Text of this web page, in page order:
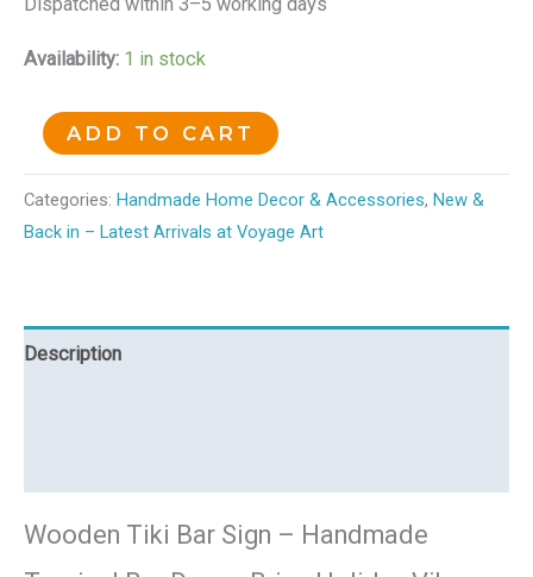
Availability: 1 in stock
ADD TO CART
Categories: Handmade Home Decor & Accessories, New &
Back in – Latest Arrivals at Voyage Art
Description
Wooden Tiki Bar Sign – Handmade